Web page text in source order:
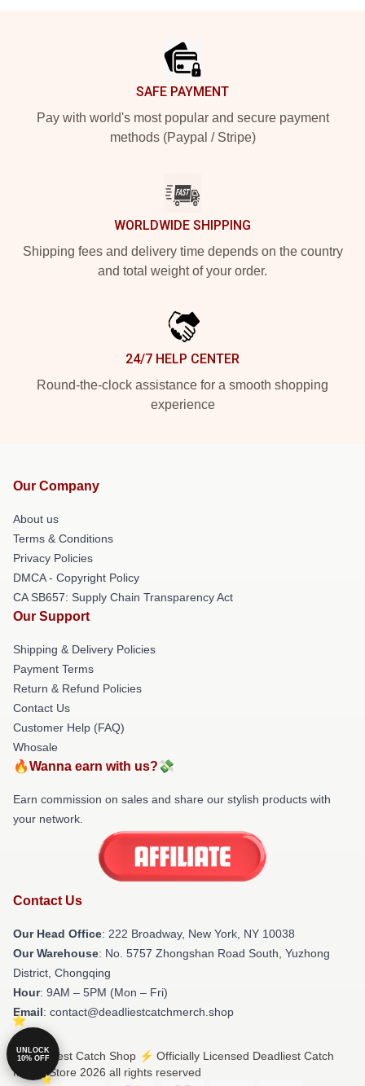
SAFE PAYMENT
Pay with world's most popular and secure payment
methods (Paypal / Stripe)
WORLDWIDE SHIPPING
Shipping fees and delivery time depends on the country
and total weight of your order.
24/7 HELP CENTER
Round-the-clock assistance for a smooth shopping
experience
Our Company
About us
Terms & Conditions
Privacy Policies
DMCA - Copyright Policy
CA SB657: Supply Chain Transparency Act
Our Support
Shipping & Delivery Policies
Payment Terms
Return & Refund Policies
Contact Us
Customer Help (FAQ)
Whosale
🔥Wanna earn with us?💸
Earn commission on sales and share our stylish products with
your network.
Contact Us
Our Head Office: 222 Broadway, New York, NY 10038
Our Warehouse: No. 5757 Zhongshan Road South, Yuzhong
District, Chongqing
Hour: 9AM – 5PM (Mon – Fri)
Email: contact@deadliestcatchmerch.shop
© Deadliest Catch Shop ⚡️ Officially Licensed Deadliest Catch
Merch Store 2026 all rights reserved
UNLOCK
10% OFF